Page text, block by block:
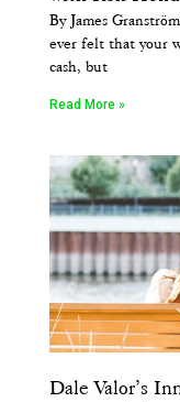
By James
ever felt that your
cash, but
Read More »
Dale Valor’s